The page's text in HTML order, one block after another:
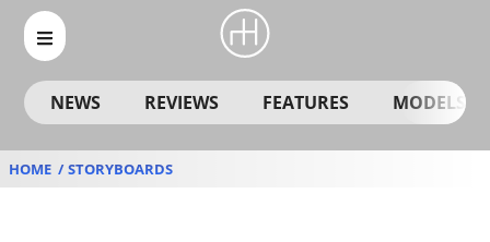
NEWS REVIEWS FEATURES MODELS
HOME STORYBOARDS